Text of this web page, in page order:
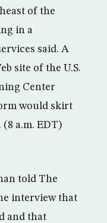
of the
in a
said. A
site of the U.S.
Center
would skirt
a.m. EDT)
told The
interview that
and that